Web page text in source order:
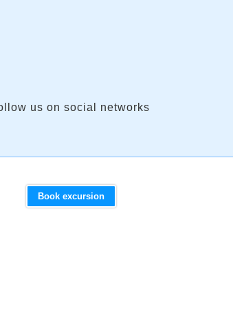
us on social networks
Book excursion